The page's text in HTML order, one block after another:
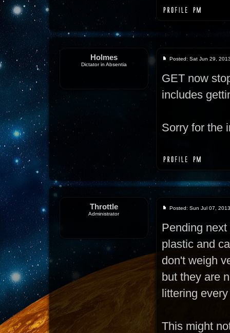
Holmes
Dictator in Absentia
Posted: Sat Jun 29,
GET now
includes
Sorry for the
Throttle
Administrator
Posted: Sun Jul 07,
Pending
plastic and
don't weigh
but they are
littering
This might